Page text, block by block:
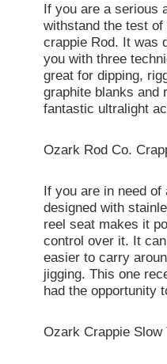
If you are a serious
withstand the test
crappie Rod. It was
you with three
great for dipping,
graphite blanks and
fantastic ultralight
Ozark Rod Co.
If you are in need
designed with
reel seat makes it
control over it. It
easier to carry
jigging. This one
had the opportunity
Ozark Crappie Slow